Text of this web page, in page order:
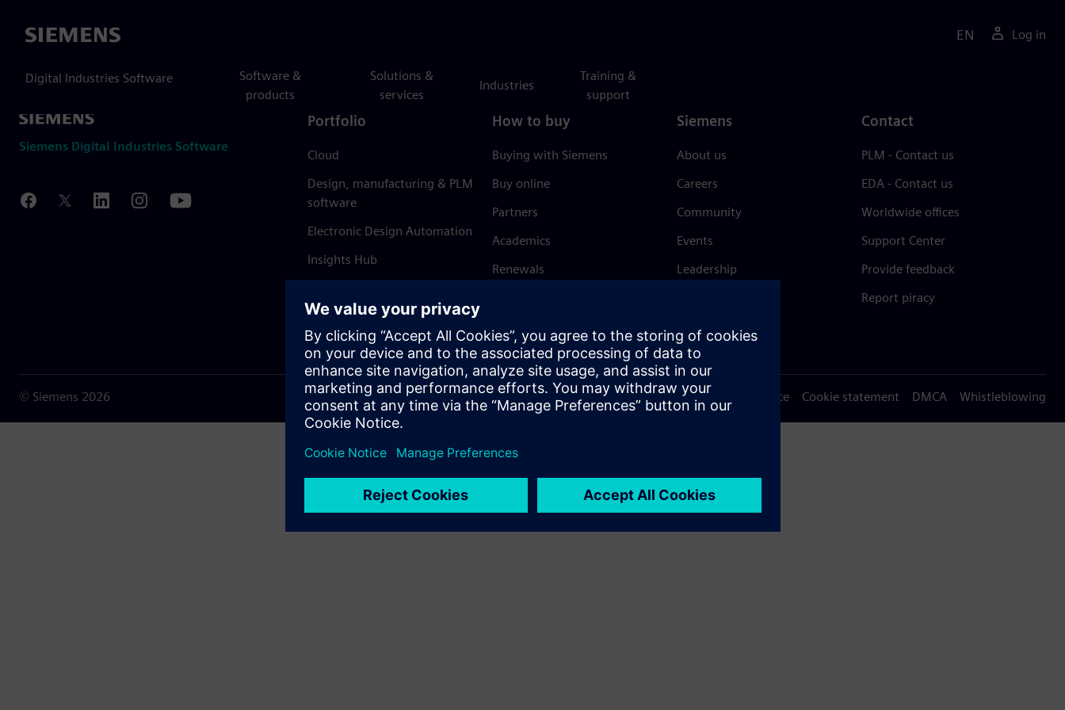
Siemens
Digital Industries Software
Software &
products
Solutions &
services
Industries
Training &
support
EN Log in
Siemens Digital Industries Software
Portfolio
Cloud
Design, manufacturing & PLM
software
Electronic Design Automation
Insights Hub
How to buy
Buying with Siemens
Buy online
Partners
Academics
Renewals
Siemens
About us
Careers
Community
Events
Leadership
Trust Center
Contact
PLM - Contact us
EDA - Contact us
Worldwide offices
Support Center
Provide feedback
Report piracy
© Siemens 2026 Terms of use Privacy notice Cookie statement DMCA Whistleblowing